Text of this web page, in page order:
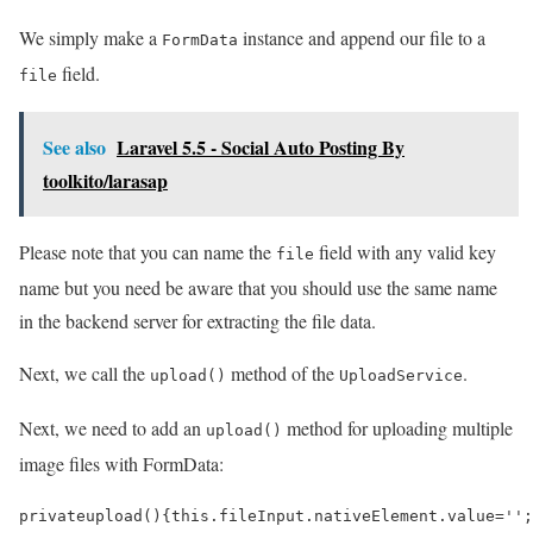
We simply make a FormData instance and append our file to a
file field.
See also Laravel 5.5 - Social Auto Posting By
toolkito/larasap
Please note that you can name the file field with any valid key
name but you need be aware that you should use the same name
in the backend server for extracting the file data.
Next, we call the upload() method of the UploadService.
Next, we need to add an upload() method for uploading multiple
image files with FormData:
privateupload () { this . fileInput . nativeElement . value= '' ;